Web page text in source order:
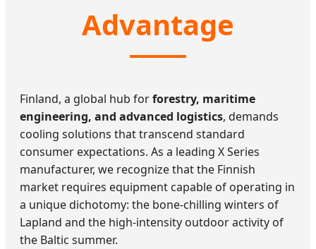
Advantage
Finland, a global hub forforestry, maritime
engineering, and advanced logistics, demands
cooling solutions that transcend standard
consumer expectations. As a leading X Series
manufacturer, we recognize that the Finnish
market requires equipment capable of operating in
a unique dichotomy: the bone-chilling winters of
Lapland and the high-intensity outdoor activity of
the Baltic summer.